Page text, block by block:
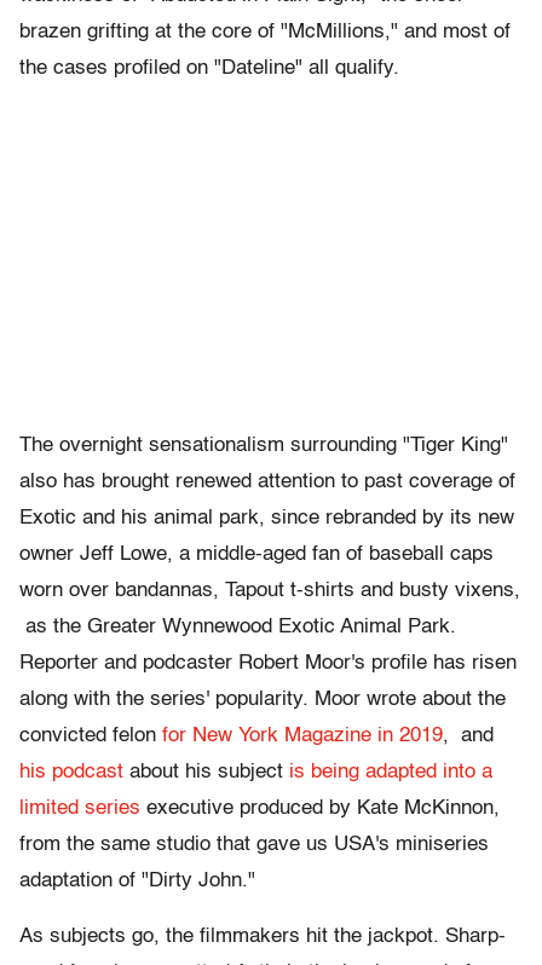
brazen grifting at the core of "McMillions," and most of
the cases profiled on "Dateline" all qualify.
The overnight sensationalism surrounding "Tiger King"
also has brought renewed attention to past coverage of
Exotic and his animal park, since rebranded by its new
owner Jeff Lowe, a middle-aged fan of baseball caps
worn over bandannas, Tapout t-shirts and busty vixens,
as the Greater Wynnewood Exotic Animal Park.
Reporter and podcaster Robert Moor's profile has risen
along with the series' popularity. Moor wrote about the
convicted felon for New York Magazine in 2019, and
his podcast about his subject is being adapted into a
limited series executive produced by Kate McKinnon,
from the same studio that gave us USA's miniseries
adaptation of "Dirty John."
As subjects go, the filmmakers hit the jackpot. Sharp-